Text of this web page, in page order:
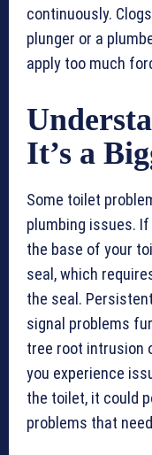
continuously.
plunger or a
apply too much
It’s a
Some toilet
plumbing issues.
the base of your
seal, which
the seal.
signal problems
tree root intrusion
you experience
the toilet, it could
problems that